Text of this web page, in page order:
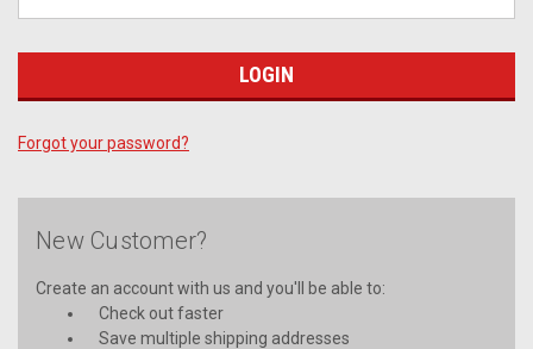
Forgot your password?
New Customer?
Create an account with us and you'll be able to:
Check out faster
Save multiple shipping addresses